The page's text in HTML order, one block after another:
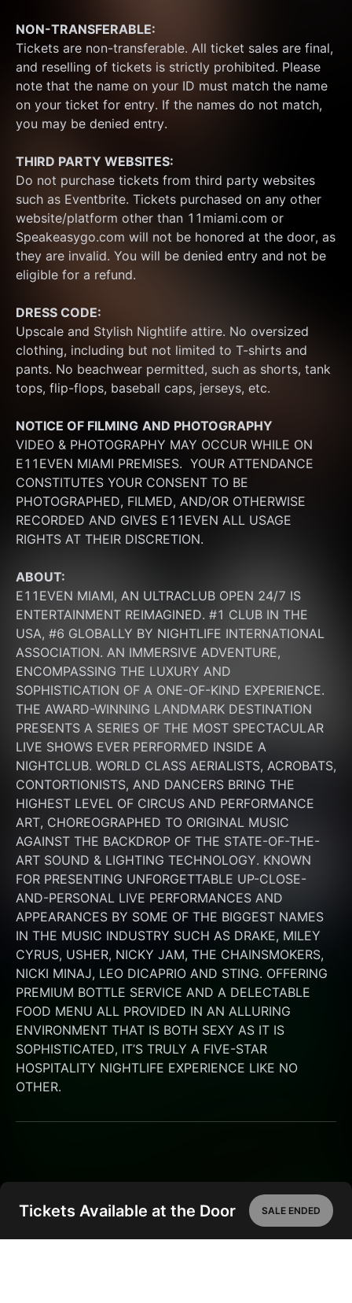
Tickets Available at the Door SALE ENDED
NON-TRANSFERABLE:
Tickets are non-transferable. All ticket sales are final,
and reselling of tickets is strictly prohibited. Please
note that the name on your ID must match the name
on your ticket for entry. If the names do not match,
you may be denied entry.
THIRD PARTY WEBSITES:
Do not purchase tickets from third party websites
such as Eventbrite. Tickets purchased on any other
website/platform other than 11miami.com or
Speakeasygo.com will not be honored at the door, as
they are invalid. You will be denied entry and not be
eligible for a refund.
DRESS CODE:
Upscale and Stylish Nightlife attire. No oversized
clothing, including but not limited to T-shirts and
pants. No beachwear permitted, such as shorts, tank
tops, flip-flops, baseball caps, jerseys, etc.
NOTICE OF FILMING AND PHOTOGRAPHY
VIDEO & PHOTOGRAPHY MAY OCCUR WHILE ON
E11EVEN MIAMI PREMISES.  YOUR ATTENDANCE
CONSTITUTES YOUR CONSENT TO BE
PHOTOGRAPHED, FILMED, AND/OR OTHERWISE
RECORDED AND GIVES E11EVEN ALL USAGE
RIGHTS AT THEIR DISCRETION.
ABOUT:
E11EVEN MIAMI, AN ULTRACLUB OPEN 24/7 IS
ENTERTAINMENT REIMAGINED. #1 CLUB IN THE
USA, #6 GLOBALLY BY NIGHTLIFE INTERNATIONAL
ASSOCIATION. AN IMMERSIVE ADVENTURE,
ENCOMPASSING THE LUXURY AND
SOPHISTICATION OF A ONE-OF-KIND EXPERIENCE.
THE AWARD-WINNING LANDMARK DESTINATION
PRESENTS A SERIES OF THE MOST SPECTACULAR
LIVE SHOWS EVER PERFORMED INSIDE A
NIGHTCLUB. WORLD CLASS AERIALISTS, ACROBATS,
CONTORTIONISTS, AND DANCERS BRING THE
HIGHEST LEVEL OF CIRCUS AND PERFORMANCE
ART, CHOREOGRAPHED TO ORIGINAL MUSIC
AGAINST THE BACKDROP OF THE STATE-OF-THE-
ART SOUND & LIGHTING TECHNOLOGY. KNOWN
FOR PRESENTING UNFORGETTABLE UP-CLOSE-
AND-PERSONAL LIVE PERFORMANCES AND
APPEARANCES BY SOME OF THE BIGGEST NAMES
IN THE MUSIC INDUSTRY SUCH AS DRAKE, MILEY
CYRUS, USHER, NICKY JAM, THE CHAINSMOKERS,
NICKI MINAJ, LEO DICAPRIO AND STING. OFFERING
PREMIUM BOTTLE SERVICE AND A DELECTABLE
FOOD MENU ALL PROVIDED IN AN ALLURING
ENVIRONMENT THAT IS BOTH SEXY AS IT IS
SOPHISTICATED, IT’S TRULY A FIVE-STAR
HOSPITALITY NIGHTLIFE EXPERIENCE LIKE NO
OTHER.